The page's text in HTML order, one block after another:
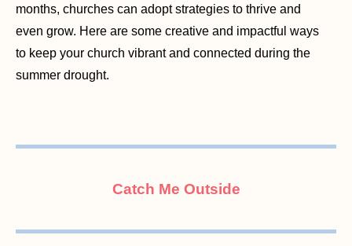
months, churches can adopt strategies to thrive and
even grow. Here are some creative and impactful ways
to keep your church vibrant and connected during the
summer drought.
Catch Me Outside